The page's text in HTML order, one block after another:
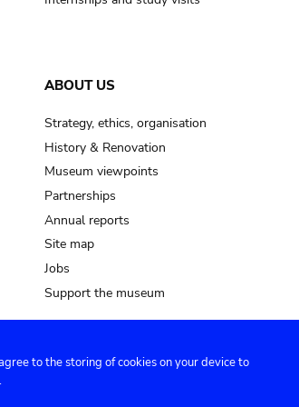
ABOUT US
Strategy, ethics, organisation
History & Renovation
Museum viewpoints
Partnerships
Annual reports
Site map
Jobs
Support the museum
to the storing of cookies on your device to